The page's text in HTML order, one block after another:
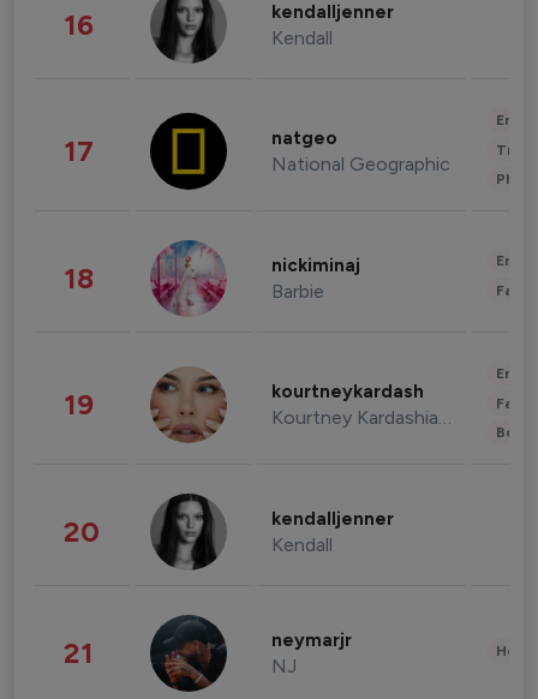
16 kendalljenner
Kendall
17 natgeo
National Geographic
18 nickiminaj
Barbie
19 kourtneykardash
Kourtney Kardashian Barker
20 kendalljenner
Kendall
21 neymarjr
NJ